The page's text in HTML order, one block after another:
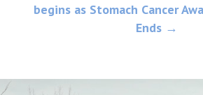
begins as Stomach Cancer
Ends →